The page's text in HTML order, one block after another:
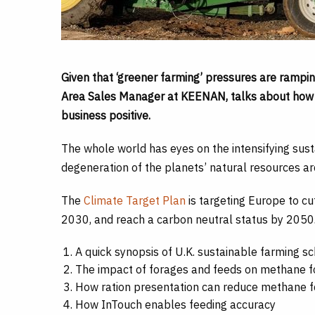
Given that ‘greener farming’ pressures are
Area Sales Manager at KEENAN, talks about
business positive.
The whole world has eyes on the intensifying
degeneration of the planets’ natural resources
The Climate Target Plan is targeting Europe to
2030, and reach a carbon neutral status by 2050.
A quick synopsis of U.K. sustainable farming
The impact of forages and feeds on methane
How ration presentation can reduce methane
How InTouch enables feeding accuracy